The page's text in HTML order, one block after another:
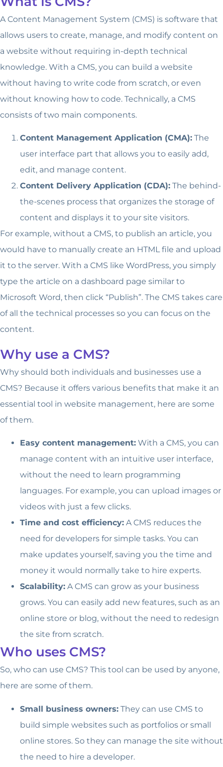
A Content Management System (CMS) is software that
allows users to create, manage, and modify content on
a website without requiring in-depth technical
knowledge. With a CMS, you can build a website
without having to write code from scratch, or even
without knowing how to code. Technically, a CMS
consists of two main components.
Content Management Application (CMA): The
user interface part that allows you to easily add,
edit, and manage content.
Content Delivery Application (CDA): The behind-
the-scenes process that organizes the storage of
content and displays it to your site visitors.
For example, without a CMS, to publish an article, you
would have to manually create an HTML file and upload
it to the server. With a CMS like WordPress, you simply
type the article on a dashboard page similar to
Microsoft Word, then click “Publish”. The CMS takes care
of all the technical processes so you can focus on the
content.
Why use a CMS?
Why should both individuals and businesses use a
CMS? Because it offers various benefits that make it an
essential tool in website management, here are some
of them.
Easy content management: With a CMS, you can
manage content with an intuitive user interface,
without the need to learn programming
languages. For example, you can upload images or
videos with just a few clicks.
Time and cost efficiency: A CMS reduces the
need for developers for simple tasks. You can
make updates yourself, saving you the time and
money it would normally take to hire experts.
Scalability: A CMS can grow as your business
grows. You can easily add new features, such as an
online store or blog, without the need to redesign
the site from scratch.
Who uses CMS?
So, who can use CMS? This tool can be used by anyone,
here are some of them.
Small business owners: They can use CMS to
build simple websites such as portfolios or small
online stores. So they can manage the site without
the need to hire a developer.